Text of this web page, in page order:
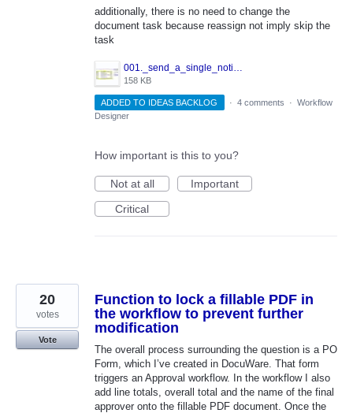
additionally, there is no need to change the
document task because reassign not imply skip the
task
001._send_a_single_notification_in_WorkFlow.JPG
158 KB
ADDED TO IDEAS BACKLOG · 4 comments · Workflow
Designer
How important is this to you?
Not at all
Important
Critical
Function to lock a fillable PDF in
the workflow to prevent further
modification
The overall process surrounding the question is a PO
Form, which I’ve created in DocuWare. That form
triggers an Approval workflow. In the workflow I also
add line totals, overall total and the name of the final
approver onto the fillable PDF document. Once the
20
votes
Vote